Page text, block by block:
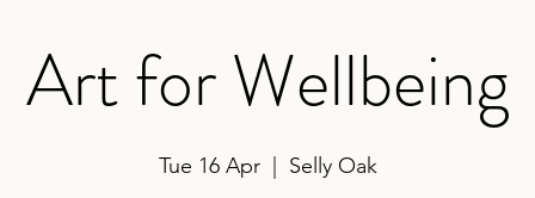
Art for Wellbeing
Tue 16 Apr
  |
Selly Oak